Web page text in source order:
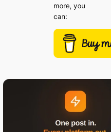
more, you
can: